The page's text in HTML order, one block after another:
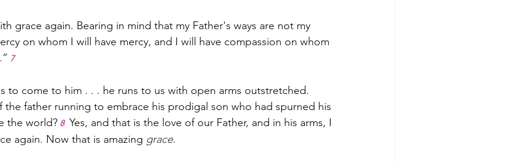
grace again. Bearing in mind that my Father's ways are not my
on whom I will have mercy, and I will have compassion on whom
7
to come to him . . . he runs to us with open arms outstretched.
the father running to embrace his prodigal son who had spurned his
the world? 8 Yes, and that is the love of our Father, and in his arms, I
again. Now that is amazing grace.